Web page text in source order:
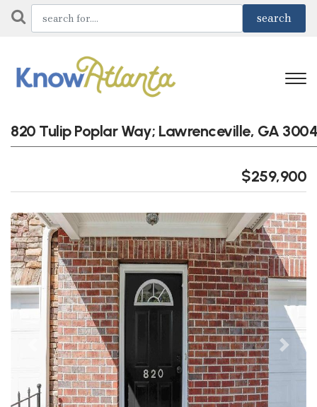
820 Tulip Poplar Way; Lawrenceville, GA
$259,900
Previous Next